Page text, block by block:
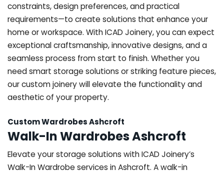
constraints, design preferences, and practical
requirements—to create solutions that enhance your
home or workspace. With ICAD Joinery, you can expect
exceptional craftsmanship, innovative designs, and a
seamless process from start to finish. Whether you
need smart storage solutions or striking feature pieces,
our custom joinery will elevate the functionality and
aesthetic of your property.
Custom Wardrobes Ashcroft
Walk-In Wardrobes Ashcroft
Elevate your storage solutions with ICAD Joinery’s
Walk-In Wardrobe services in Ashcroft. A walk-in